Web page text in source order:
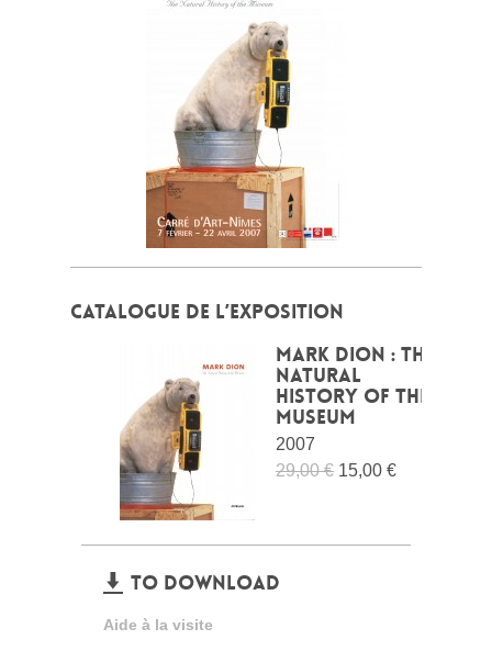
CATALOGUE DE L’EXPOSITION
Mark Dion : The
Natural
History of the
Museum
2007
29,00 € 15,00 €
TO DOWNLOAD
Aide à la visite